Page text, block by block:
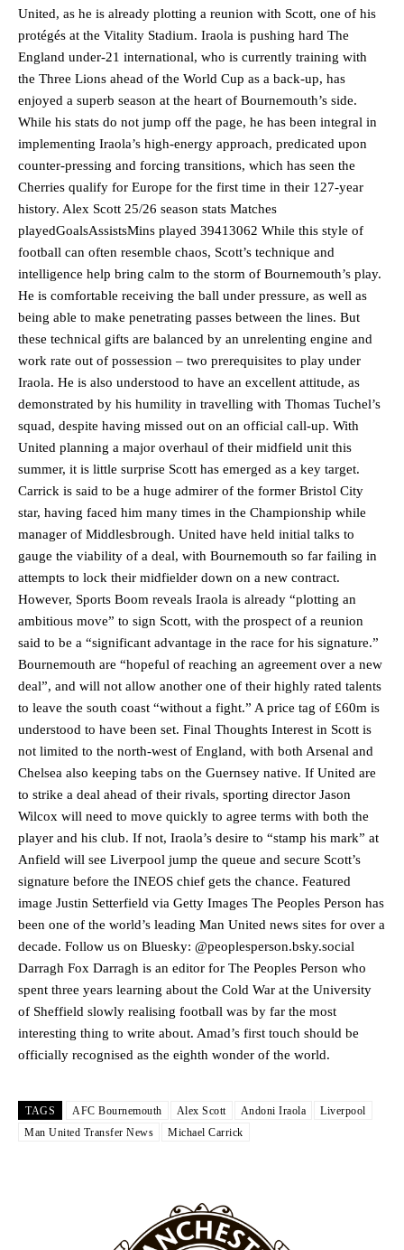
Manchester United legend Rio Ferdinand launched a passionate
defence of Alejandro Garnacho after the winger was accused of
consistently making poor decisions on the pitch.
Garnacho produced another underwhelming performance as United
were held to a 1-1 draw by Ipswich Town at Old Trafford.
The Argentina international started as one of the two most
advanced midfielders in Ruben Amorim’s preferred 3-4-3 formation.
Garnacho’s faulty execution was on full display, especially in one or
two crucial counter-attacks that broke down because he failed to
release the ball to Marcus Rashford early enough.
Ex-United starLee Sharpe pinpointed thisas something Garnacho
needs to work on, as he labelled the forward “a little bit greedy.”
Ipswich defender Axel Tuanzebe was also very comfortable against
Garnacho and hardly needed to break a sweat.
The United n.o 17 has since come under some criticism from a
section of fans, who have highlighted his weaknesses. In the latest
episode of Rio Ferdinand Presents, co-host Stephen Howson
provided a scathing critique of Garnacho, claiming the Carrington
Howson added that he would drop Garnacho from the starting XI, in
favour of an attacking trio of Amad Diallo, Bruno Fernandes and
Rasmus Hojlund.
“[Without Garnacho] no one’s running back, no one’s running in
United, as he is already plotting a reunion with Scott, one of his
protégés at the Vitality Stadium. Iraola is pushing hard The
England under-21 international, who is currently training with
the Three Lions ahead of the World Cup as a back-up, has
enjoyed a superb season at the heart of Bournemouth’s side.
While his stats do not jump off the page, he has been integral in
implementing Iraola’s high-energy approach, predicated upon
counter-pressing and forcing transitions, which has seen the
Cherries qualify for Europe for the first time in their 127-year
history. Alex Scott 25/26 season stats Matches
playedGoalsAssistsMins played 39413062 While this style of
football can often resemble chaos, Scott’s technique and
intelligence help bring calm to the storm of Bournemouth’s play.
He is comfortable receiving the ball under pressure, as well as
being able to make penetrating passes between the lines. But
these technical gifts are balanced by an unrelenting engine and
work rate out of possession – two prerequisites to play under
Iraola. He is also understood to have an excellent attitude, as
demonstrated by his humility in travelling with Thomas Tuchel’s
squad, despite having missed out on an official call-up. With
United planning a major overhaul of their midfield unit this
summer, it is little surprise Scott has emerged as a key target.
Carrick is said to be a huge admirer of the former Bristol City
star, having faced him many times in the Championship while
manager of Middlesbrough. United have held initial talks to
gauge the viability of a deal, with Bournemouth so far failing in
attempts to lock their midfielder down on a new contract.
However, Sports Boom reveals Iraola is already “plotting an
ambitious move” to sign Scott, with the prospect of a reunion
said to be a “significant advantage in the race for his signature.”
Bournemouth are “hopeful of reaching an agreement over a new
deal”, and will not allow another one of their highly rated talents
to leave the south coast “without a fight.” A price tag of £60m is
understood to have been set. Final Thoughts Interest in Scott is
not limited to the north-west of England, with both Arsenal and
Chelsea also keeping tabs on the Guernsey native. If United are
to strike a deal ahead of their rivals, sporting director Jason
Wilcox will need to move quickly to agree terms with both the
player and his club. If not, Iraola’s desire to “stamp his mark” at
Anfield will see Liverpool jump the queue and secure Scott’s
signature before the INEOS chief gets the chance. Featured
image Justin Setterfield via Getty Images The Peoples Person has
been one of the world’s leading Man United news sites for over a
decade. Follow us on Bluesky: @peoplesperson.bsky.social
Darragh Fox Darragh is an editor for The Peoples Person who
spent three years learning about the Cold War at the University
of Sheffield slowly realising football was by far the most
interesting thing to write about. Amad’s first touch should be
officially recognised as the eighth wonder of the world.
TAGS AFC Bournemouth Alex Scott Andoni Iraola
Liverpool
Man United Transfer News
Michael Carrick